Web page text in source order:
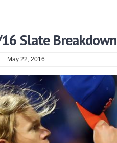
Slate Breakdown
May 22, 2016